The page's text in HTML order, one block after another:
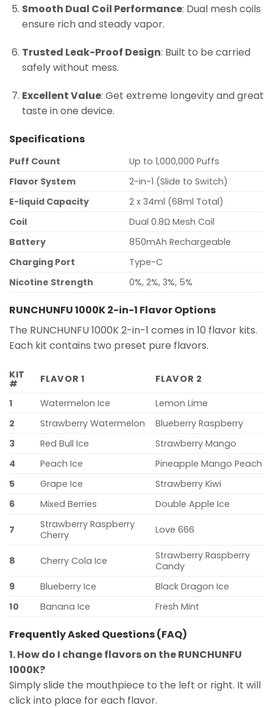
Smooth Dual Coil Performance: Dual mesh coils
ensure rich and steady vapor.
Trusted Leak-Proof Design: Built to be carried
safely without mess.
Excellent Value: Get extreme longevity and great
taste in one device.
Specifications
Puff Count
Up to 1,000,000 Puffs
Flavor System
2-in-1 (Slide to Switch)
E-liquid Capacity
2 x 34ml (68ml Total)
Coil
Dual 0.8Ω Mesh Coil
Battery
850mAh Rechargeable
Charging Port
Type-C
Nicotine Strength
0%, 2%, 3%, 5%
RUNCHUNFU 1000K 2-in-1 Flavor Options
The RUNCHUNFU 1000K 2-in-1 comes in 10 flavor kits.
Each kit contains two preset pure flavors.
KIT
# FLAVOR 1
FLAVOR 2
1
Watermelon Ice
Lemon Lime
2
Strawberry Watermelon
Blueberry Raspberry
3
Red Bull Ice
Strawberry Mango
4
Peach Ice
Pineapple Mango Peach
5
Grape Ice
Strawberry Kiwi
6
Mixed Berries Double Apple Ice
7
Strawberry Raspberry
Cherry
Love 666
8 Cherry Cola Ice
Strawberry Raspberry
Candy
9
Blueberry Ice
Black Dragon Ice
10
Banana Ice Fresh Mint
Frequently Asked Questions (FAQ)
1. How do I change flavors on the RUNCHUNFU
1000K?
Simply slide the mouthpiece to the left or right. It will
click into place for each flavor.